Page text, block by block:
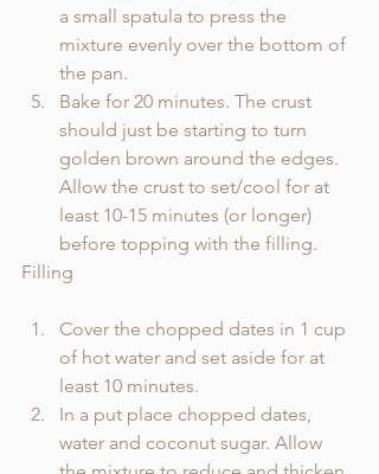
a small spatula to press the
mixture evenly over the bottom of
the pan.
Bake for 20 minutes. The crust
should just be starting to turn
golden brown around the edges.
Allow the crust to set/cool for at
least 10-15 minutes (or longer)
before topping with the filling.
Filling
Cover the chopped dates in 1 cup
of hot water and set aside for at
least 10 minutes.
In a put place chopped dates,
water and coconut sugar. Allow